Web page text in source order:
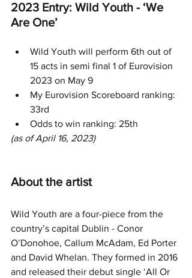
2023 Entry: Wild Youth - ‘We
Are One’
Wild Youth will perform 6th out of
15 acts in semi final 1 of Eurovision
2023 on May 9
My Eurovision Scoreboard ranking:
33rd
Odds to win ranking: 25th
(as of April 16, 2023)
About the artist
Wild Youth are a four-piece from the
country’s capital Dublin - Conor
O’Donohoe, Callum McAdam, Ed Porter
and David Whelan. They formed in 2016
and released their debut single ‘All Or